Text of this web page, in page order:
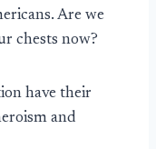
Are we
chests now?
have their
and